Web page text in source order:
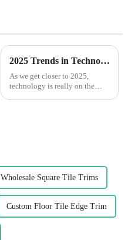
2025 Trends in Technology for Best Pvc Trim Your Essential Guide to Innovations
As we get closer to 2025,
technology is really on the
Wholesale Square Tile Trims
Custom Floor Tile Edge Trim